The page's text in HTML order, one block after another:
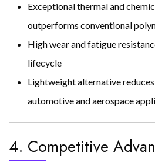
Exceptional thermal and
outperforms conventional
High wear and fatigue
lifecycle
Lightweight alternative
automotive and aerospace
4. Competitive